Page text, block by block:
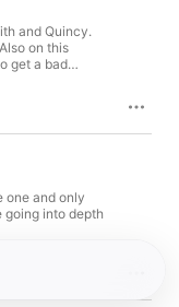
and Quincy.
on this
get a bad
own personal
my personal
It is
provide
banners,
I am
at $10!
Don't miss
one and only
going into depth